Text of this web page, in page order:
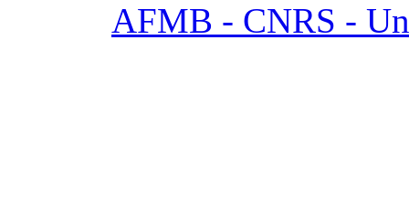
AFMB - CNRS -